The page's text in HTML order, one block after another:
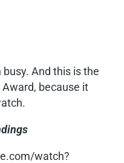
busy. And this is the
because it
watch?